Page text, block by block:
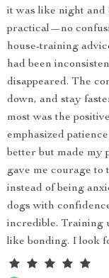
it was like night and
practical—no
house-training
had been
disappeared. The
down, and stay
most was the
emphasized
better but made my
gave me courage to
instead of being
dogs with
incredible. Training
like bonding. I look